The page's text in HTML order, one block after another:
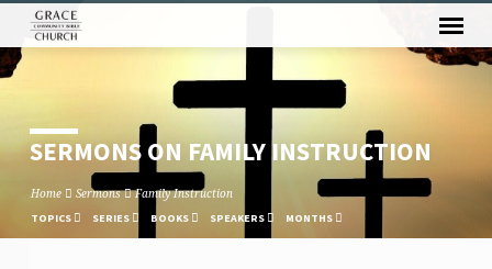
SERMONS ON FAMILY INSTRUCTION
Home Sermons Family Instruction
TOPICS SERIES BOOKS SPEAKERS MONTHS